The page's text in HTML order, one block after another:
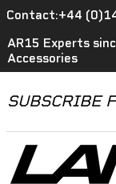
Contact:+44
AR15 Experts
Accessories
SUBSCRIBE